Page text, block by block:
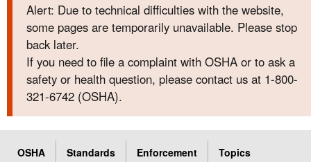
STANDARDS
ENFORCEMENT
TOPICS
HELP AND RESOURCES
Alert: Due to technical difficulties with the website,
some pages are temporarily unavailable. Please stop
back later.
If you need to file a complaint with OSHA or to ask a
safety or health question, please contact us at 1-800-
321-6742 (OSHA).
OSHA Standards Enforcement
Topics